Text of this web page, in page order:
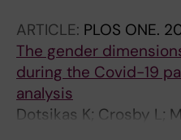
ARTICLE: PLOS ONE.
The gender
during the Covid-19
analysis
Dotsikas K; Crosby L;